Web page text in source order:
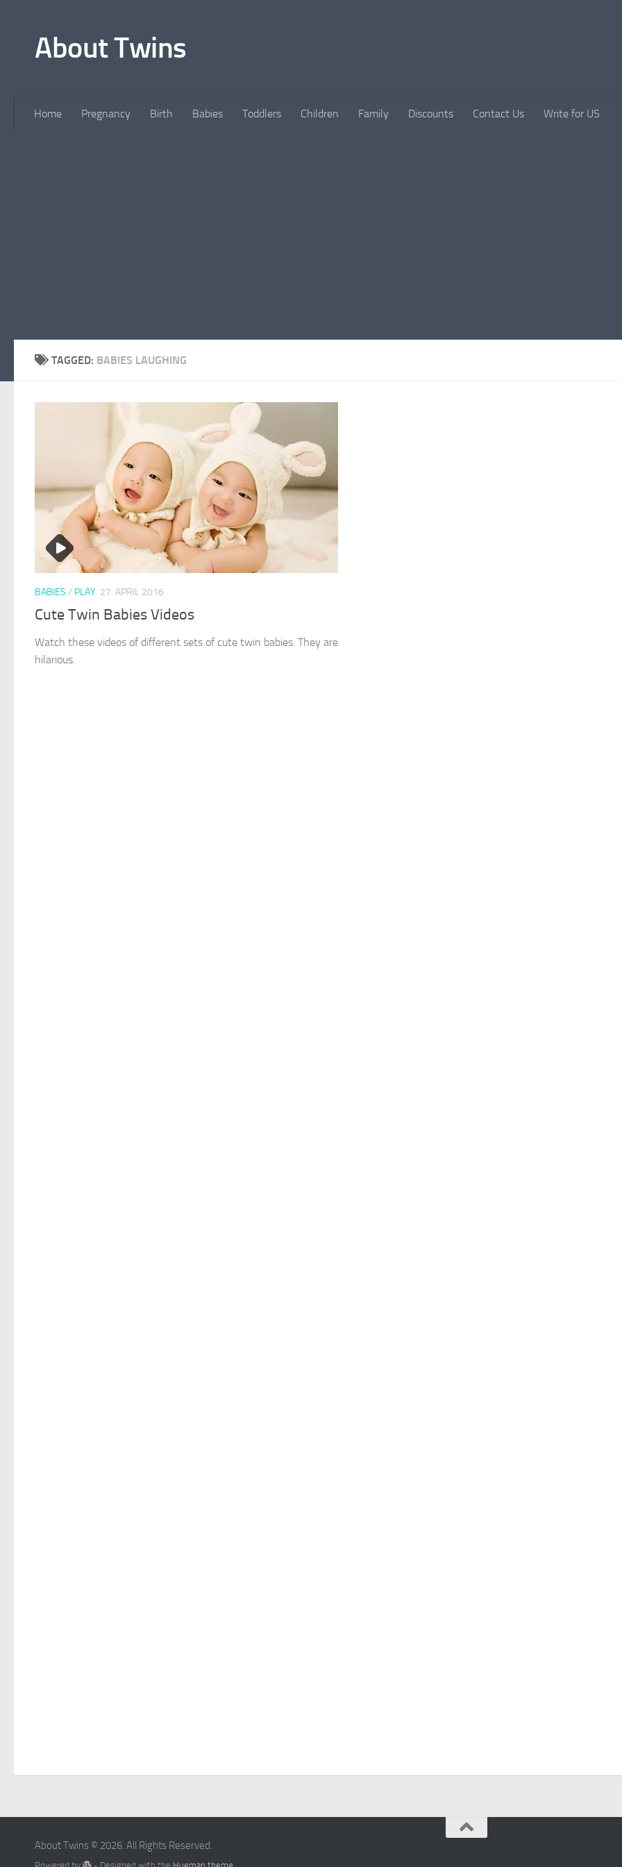
About Twins
Home Pregnancy Birth Babies Toddlers Children Family Discounts Contact Us Write for US
TAGGED: BABIES LAUGHING
BABIES / PLAY 27. APRIL 2016
Cute Twin Babies Videos
Watch these videos of different sets of cute twin babies. They are
hilarious.
About Twins © 2026. All Rights Reserved.